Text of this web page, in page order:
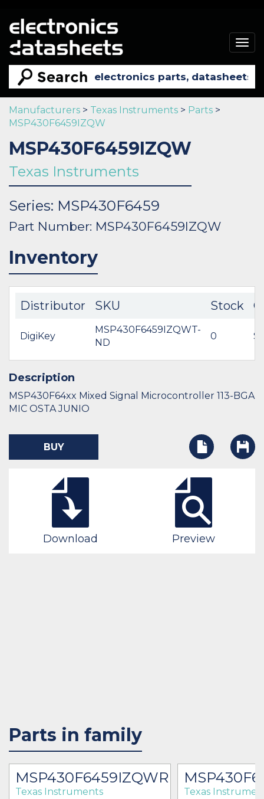
Manufacturers > Texas Instruments > Parts >
MSP430F6459IZQW
MSP430F6459IZQW
Texas Instruments
Series: MSP430F6459
Part Number: MSP430F6459IZQW
Inventory
Distributor SKU Stock
DigiKey
MSP430F6459IZQWT-
ND
0
Description
MSP430F64xx Mixed Signal Microcontroller 113-BGA
MIC OSTA JUNIO
BUY
Download Preview
Parts in family
MSP430F6459IZQWR
Texas Instruments Texas